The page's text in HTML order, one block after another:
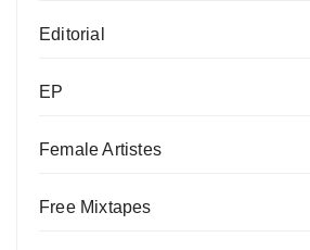
Editorial
EP
Female Artistes
Free Mixtapes